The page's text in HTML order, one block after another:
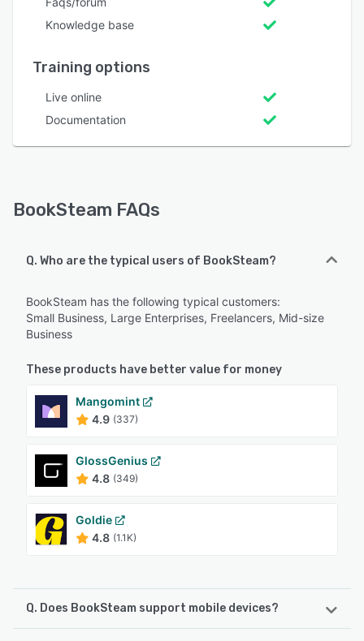
Knowledge base
Training options
Live online
Documentation
BookSteam FAQs
Q. Who are the typical users of BookSteam?
BookSteam has the following typical customers:
Small Business, Large Enterprises, Freelancers, Mid-size
Business
These products have better value for money
Mangomint
4.9 (337)
GlossGenius
4.8 (349)
Goldie
4.8 (1.1K)
Q. Does BookSteam support mobile devices?